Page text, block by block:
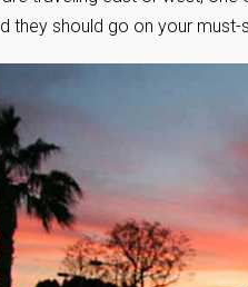
they should go on your must-